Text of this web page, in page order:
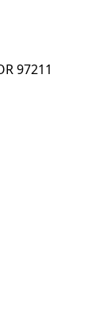
97211